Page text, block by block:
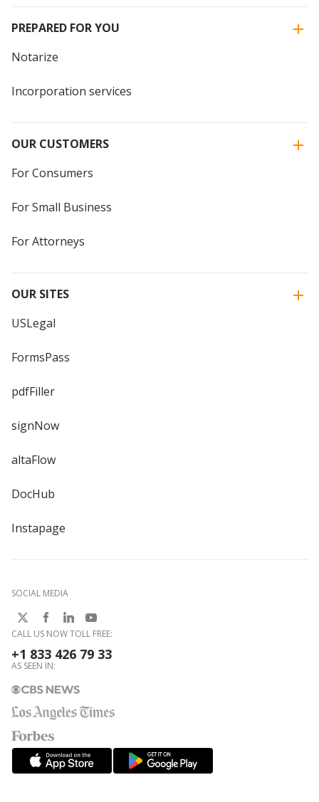
PREPARED FOR YOU
Notarize
Incorporation services
OUR CUSTOMERS
For Consumers
For Small Business
For Attorneys
OUR SITES
USLegal
FormsPass
pdfFiller
signNow
altaFlow
DocHub
Instapage
SOCIAL MEDIA
CALL US NOW TOLL FREE:
+1 833 426 79 33
AS SEEN IN: